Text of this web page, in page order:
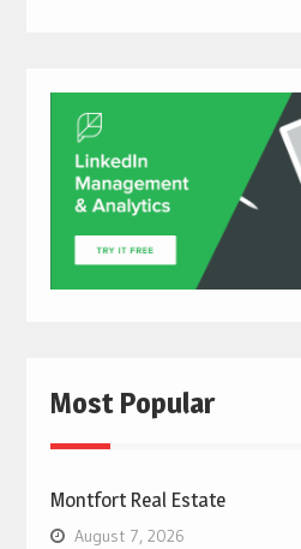
Most Popular
Montfort Real Estate
August 7, 2026